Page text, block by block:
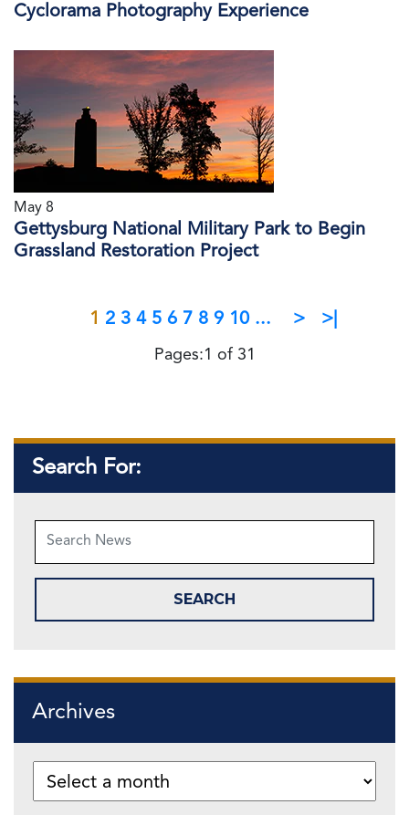
Cyclorama Photography Experience
May 8
Gettysburg National Military Park to Begin
Grassland Restoration Project
1 2 3 4 5 6 7 8 9 10 ... > >|
Pages:1 of 31
Search For:
Archives